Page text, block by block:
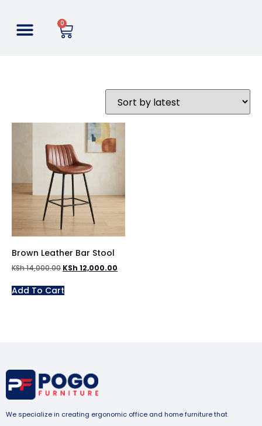
0
Brown Leather Bar Stool
KSh14,000.00 KSh 12,000.00
Add To Cart
We specialize in creating ergonomic office and home furniture that